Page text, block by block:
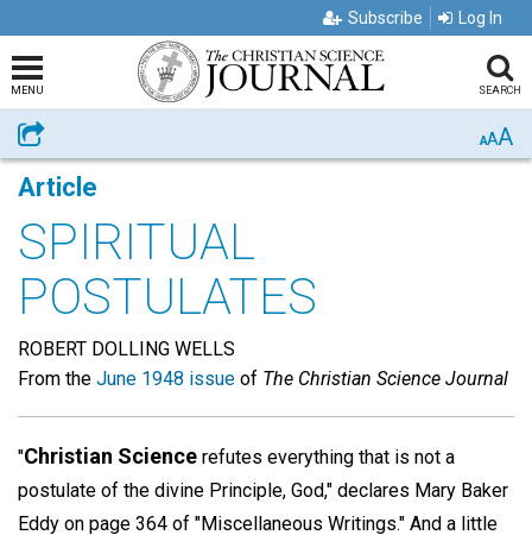
Subscribe Log In
MENU SEARCH
Share AAA
Article
SPIRITUAL
POSTULATES
ROBERT DOLLING WELLS
From the June 1948 issue of The Christian Science Journal
"Christian Science refutes everything that is not a
postulate of the divine Principle, God," declares Mary Baker
Eddy on page 364 of "Miscellaneous Writings." And a little